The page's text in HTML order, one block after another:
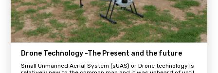
Drone Technology -The Present and the future
Small Unmanned Aerial System (sUAS) or Drone technology is